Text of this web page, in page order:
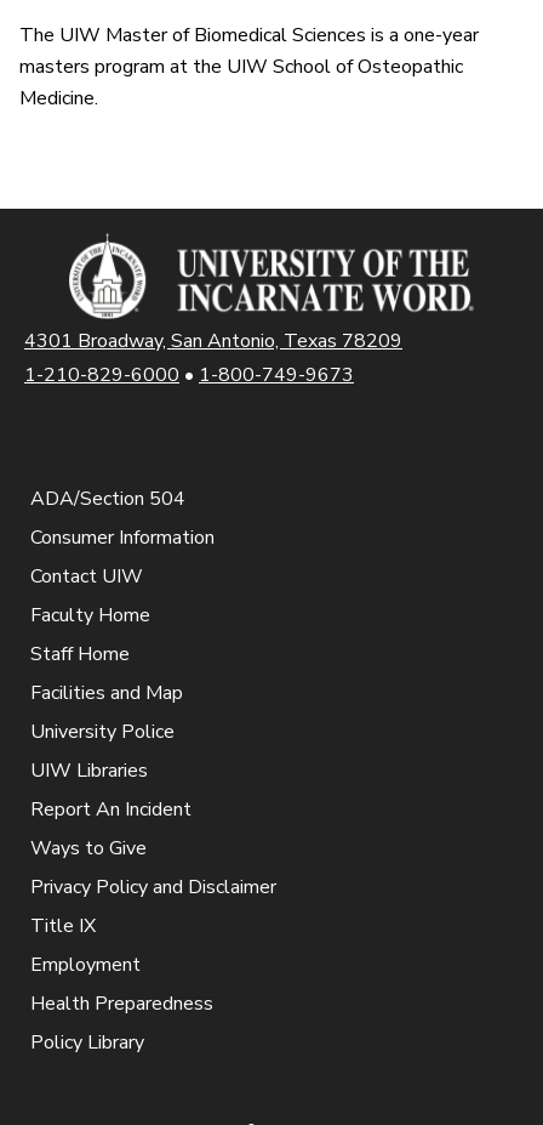
The UIW Master of Biomedical Sciences is a one-year
masters program at the UIW School of Osteopathic
Medicine.
4301 Broadway, San Antonio, Texas 78209
1-210-829-6000 • 1-800-749-9673
ADA/Section 504
Consumer Information
Contact UIW
Faculty Home
Staff Home
Facilities and Map
University Police
UIW Libraries
Report An Incident
Ways to Give
Privacy Policy and Disclaimer
Title IX
Employment
Health Preparedness
Policy Library